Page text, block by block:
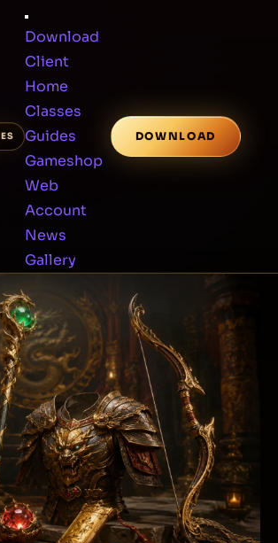
Download
Client
Home
Classes
Guides
Gameshop
Web
Account
News
Gallery
DOWNLOAD